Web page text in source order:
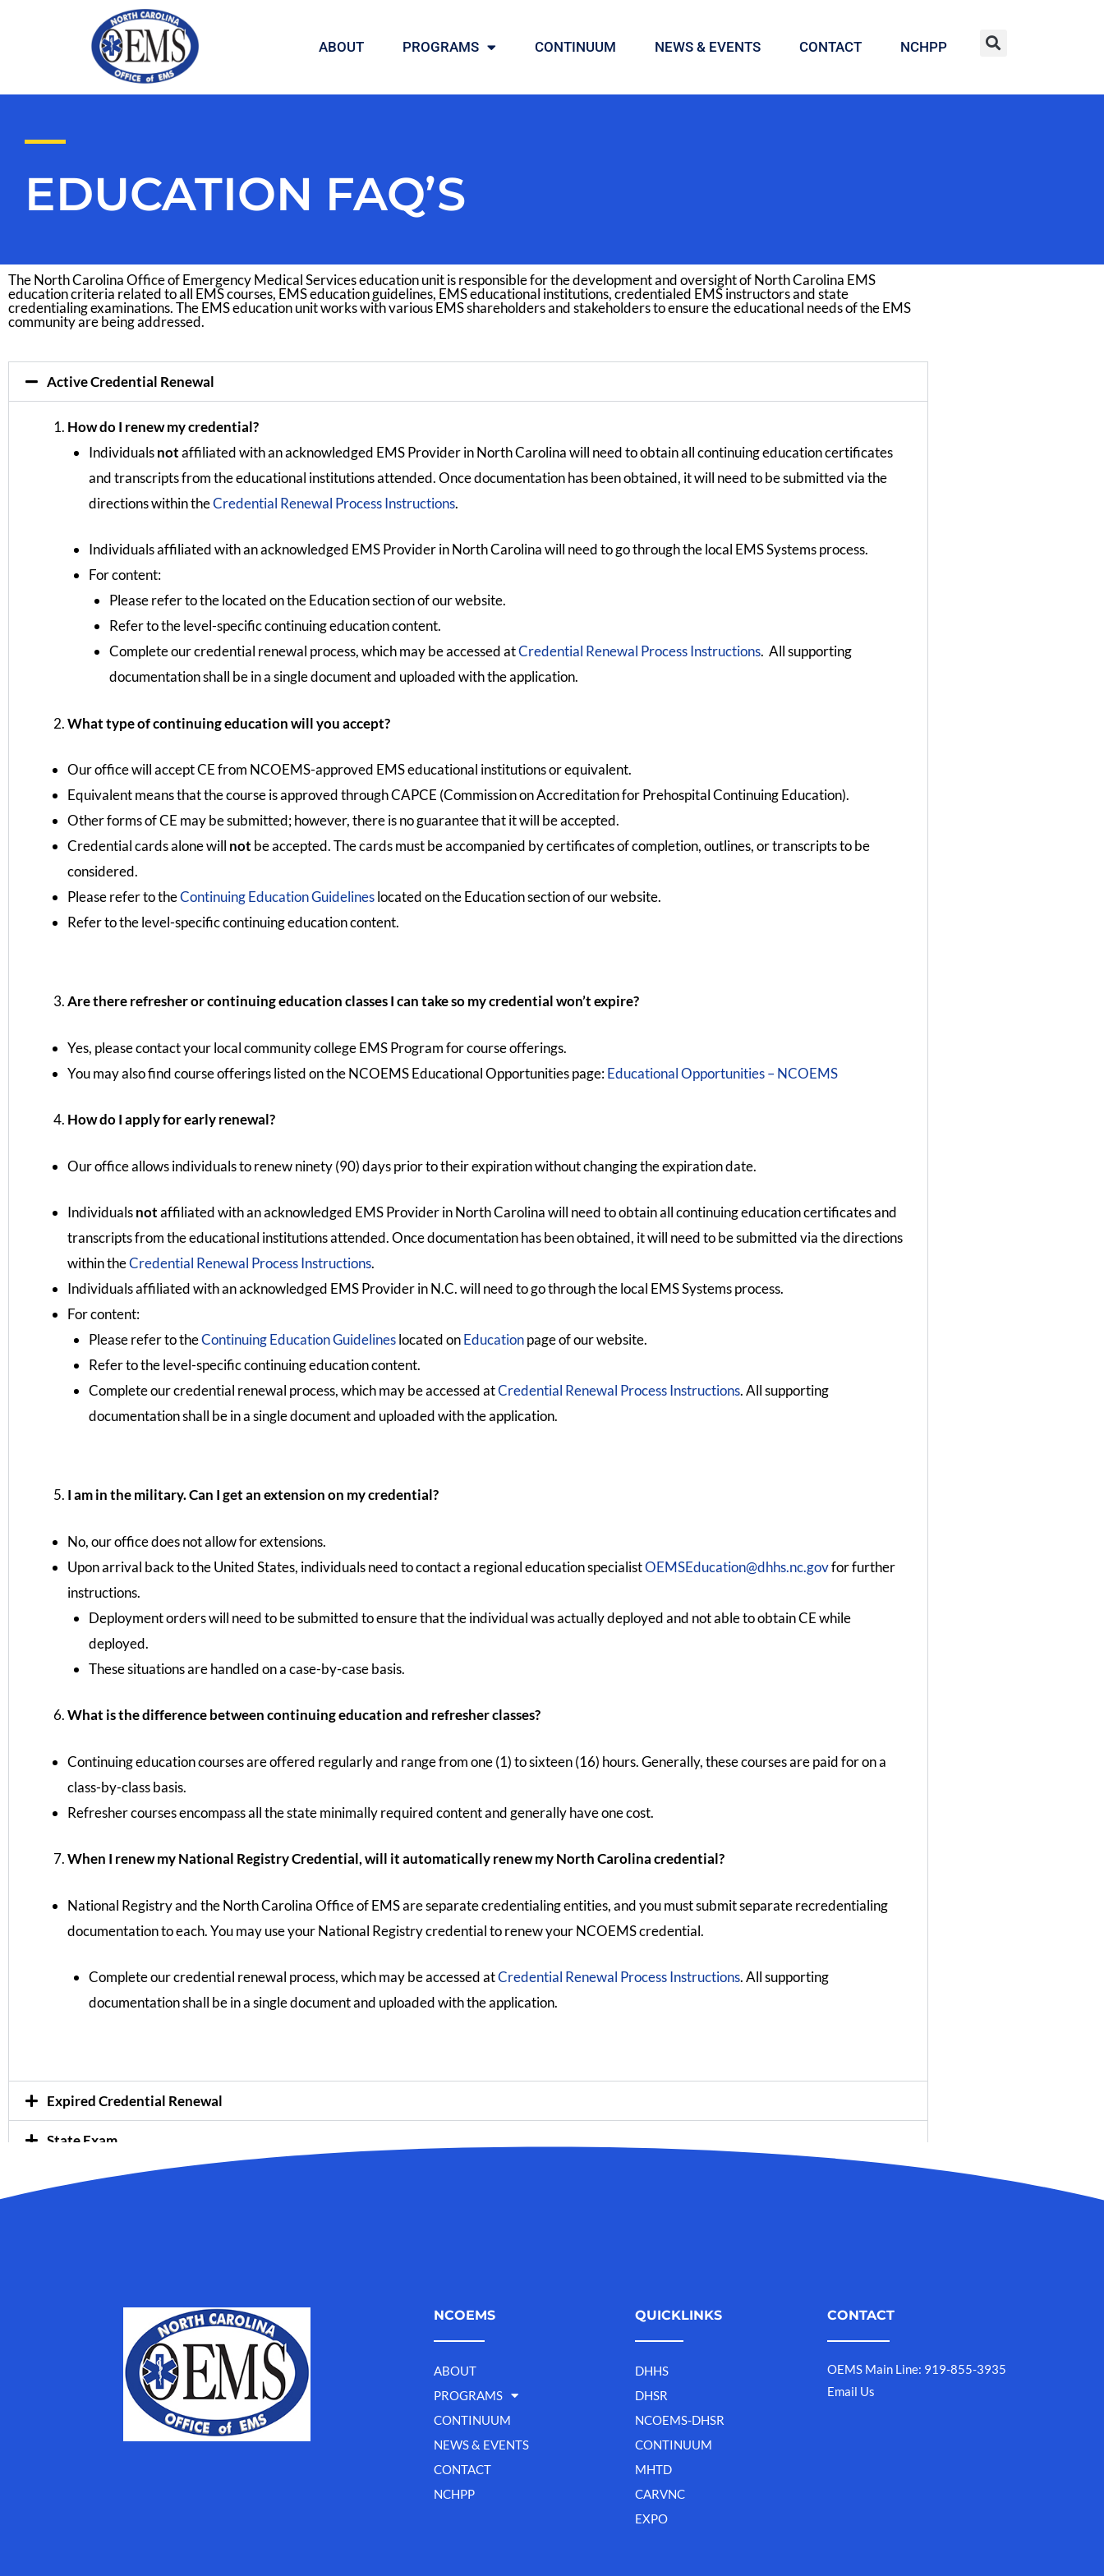
ABOUT PROGRAMS CONTINUUM NEWS & EVENTS CONTACT NCHPP
EDUCATION FAQ’S
The North Carolina Office of Emergency Medical Services education unit is responsible for the development and oversight of North Carolina EMS
education criteria related to all EMS courses, EMS education guidelines, EMS educational institutions, credentialed EMS instructors and state
credentialing examinations. The EMS education unit works with various EMS shareholders and stakeholders to ensure the educational needs of the EMS
community are being addressed.
Active Credential Renewal
How do I renew my credential?
Individualsnotaffiliated with an acknowledged EMS Provider in North Carolina will need to obtain all continuing education certificates
and transcripts from the educational institutions attended. Once documentation has been obtained, it will need to be submitted via the
directions within theCredential Renewal Process Instructions.
Individuals affiliated with an acknowledged EMS Provider in North Carolina will need to go through the local EMS Systems process.
For content:
Please refer to the located on the Education section of our website.
Refer to the level-specific continuing education content.
Complete our credential renewal process, which may be accessed atCredential Renewal Process Instructions. All supporting
documentation shall be in a single document and uploaded with the application.
What type of continuing education will you accept?
Our office will accept CE from NCOEMS-approved EMS educational institutions or equivalent.
Equivalent means that the course is approved through CAPCE (Commission on Accreditation for Prehospital Continuing Education).
Other forms of CE may be submitted; however, there is no guarantee that it will be accepted.
Credential cards alone will not be accepted. The cards must be accompanied by certificates of completion, outlines, or transcripts to be
considered.
Please refer to theContinuing Education Guidelineslocated on the Education section of our website.
Refer to the level-specific continuing education content.
Are there refresher or continuing education classes I can take so my credential won’t expire?
Yes, please contact your local community college EMS Program for course offerings.
You may also find course offerings listed on the NCOEMS Educational Opportunities page:Educational Opportunities – NCOEMS
How do I apply for early renewal?
Our office allows individuals to renew ninety (90) days prior to their expiration without changing the expiration date.
Individualsnotaffiliated with an acknowledged EMS Provider in North Carolina will need to obtain all continuing education certificates and
transcripts from the educational institutions attended. Once documentation has been obtained, it will need to be submitted via the directions
within theCredential Renewal Process Instructions.
Individuals affiliated with an acknowledged EMS Provider in N.C. will need to go through the local EMS Systems process.
For content:
Please refer to theContinuing Education Guidelineslocated onEducationpage of our website.
Refer to the level-specific continuing education content.
Complete our credential renewal process, which may be accessed atCredential Renewal Process Instructions. All supporting
documentation shall be in a single document and uploaded with the application.
I am in the military. Can I get an extension on my credential?
No, our office does not allow for extensions.
Upon arrival back to the United States, individuals need to contact a regional education specialistOEMSEducation@dhhs.nc.govfor further
instructions.
Deployment orders will need to be submitted to ensure that the individual was actually deployed and not able to obtain CE while
deployed.
These situations are handled on a case-by-case basis.
What is the difference between continuing education and refresher classes?
Continuing education courses are offered regularly and range from one (1) to sixteen (16) hours. Generally, these courses are paid for on a
class-by-class basis.
Refresher courses encompass all the state minimally required content and generally have one cost.
When I renew my National Registry Credential, will it automatically renew my North Carolina credential?
National Registry and the North Carolina Office of EMS are separate credentialing entities, and you must submit separate recredentialing
documentation to each. You may use your National Registry credential to renew your NCOEMS credential.
Complete our credential renewal process, which may be accessed atCredential Renewal Process Instructions. All supporting
documentation shall be in a single document and uploaded with the application.
Expired Credential Renewal
State Exam
Instructor Workshops
NCOEMS
ABOUT
PROGRAMS
CONTINUUM
NEWS & EVENTS
CONTACT
NCHPP
QUICKLINKS
DHHS
DHSR
NCOEMS-DHSR
CONTINUUM
MHTD
CARVNC
EXPO
CONTACT
OEMS Main Line: 919-855-3935
Email Us